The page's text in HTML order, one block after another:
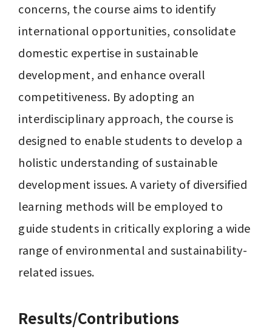
concerns, the course aims to identify
international opportunities, consolidate
domestic expertise in sustainable
development, and enhance overall
competitiveness. By adopting an
interdisciplinary approach, the course is
designed to enable students to develop a
holistic understanding of sustainable
development issues. A variety of diversified
learning methods will be employed to
guide students in critically exploring a wide
range of environmental and sustainability-
related issues.
Results/Contributions